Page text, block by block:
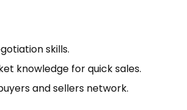
skills.
knowledge for quick sales.
and sellers network.